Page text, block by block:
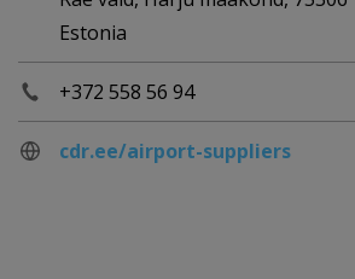
Estonia
+372 558 56 94
cdr.ee/airport-suppliers